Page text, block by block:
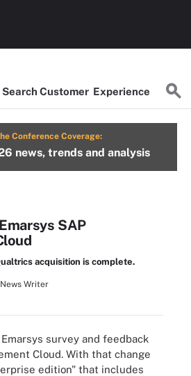
SearchCustomer Experience
Conference Coverage:
news, trends and analysis
SAP
acquisition is complete.
Writer
survey and feedback
Cloud. With that change
edition" that includes